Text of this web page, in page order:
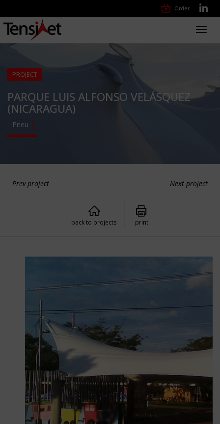
Order
PROJECT
PARQUE LUIS ALFONSO VELÁSQUEZ
(NICARAGUA)
Pneu
Prev project Next project
back to projects print